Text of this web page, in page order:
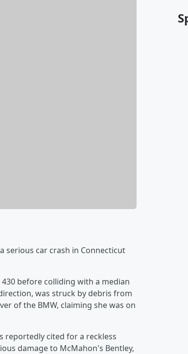
serious car crash in Connecticut
before colliding with a median
was struck by debris from
of the BMW, claiming she was on
reportedly cited for a reckless
damage to McMahon's Bentley,